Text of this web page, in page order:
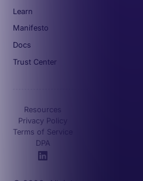
Learn
Manifesto
Docs
Trust Center
Resources
Privacy Policy
Terms of Service
DPA